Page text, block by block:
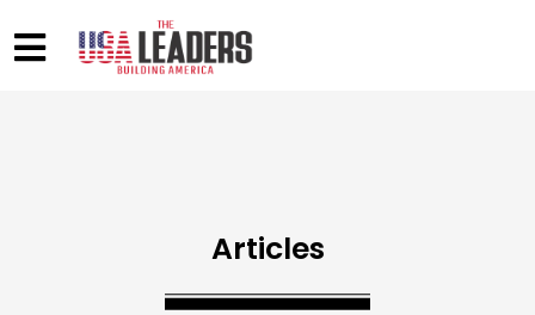
Articles